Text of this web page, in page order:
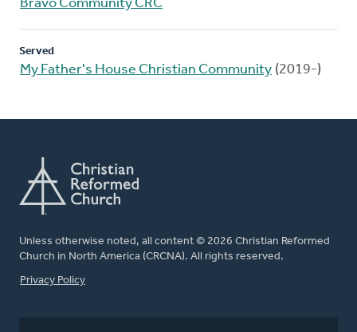
Bravo Community CRC
Served
My Father's House Christian Community (2019-)
Unless otherwise noted, all content © 2026 Christian Reformed
Church in North America (CRCNA). All rights reserved.
FOOTER
Privacy Policy